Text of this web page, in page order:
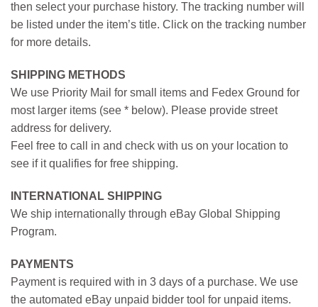
then select your purchase history. The tracking number will
be listed under the item’s title. Click on the tracking number
for more details.
SHIPPING METHODS
We use Priority Mail for small items and Fedex Ground for
most larger items (see * below). Please provide street
address for delivery.
Feel free to call in and check with us on your location to
see if it qualifies for free shipping.
INTERNATIONAL SHIPPING
We ship internationally through eBay Global Shipping
Program.
PAYMENTS
Payment is required with in 3 days of a purchase. We use
the automated eBay unpaid bidder tool for unpaid items.